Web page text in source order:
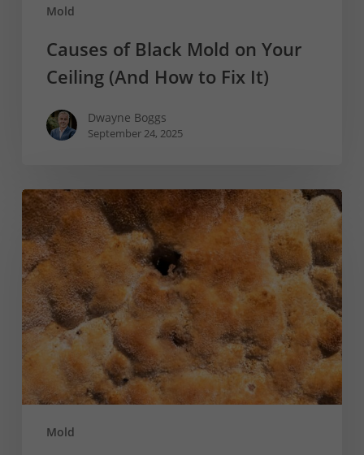
Mold
Causes of Black Mold on Your
Ceiling (And How to Fix It)
Dwayne Boggs
September 24, 2025
Mold
The
Risks
of
Orange
Mold
and
How
to
Prevent
It